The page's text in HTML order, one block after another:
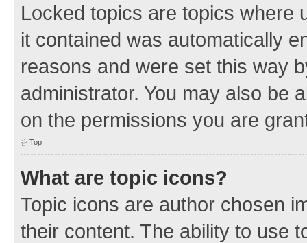
Locked topics are topics where
it contained was automatically
reasons and were set this way
administrator. You may also be
on the permissions you are
Top
What are topic icons?
Topic icons are author chosen
their content. The ability to use